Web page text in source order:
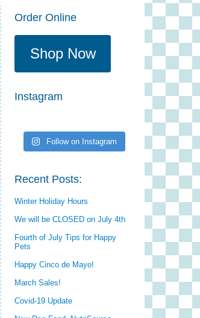
Order Online
Shop Now
Instagram
Follow on Instagram
Recent Posts:
Winter Holiday Hours
We will be CLOSED on July 4th
Fourth of July Tips for Happy
Pets
Happy Cinco de Mayo!
March Sales!
Covid-19 Update